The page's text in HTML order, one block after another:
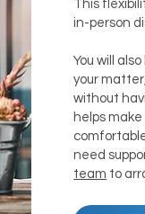
This
in-person
You will
your
without
helps
need
team to